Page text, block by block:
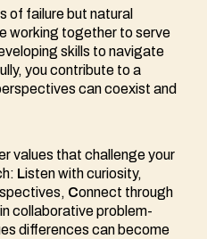
of failure but natural
working together to serve
skills to navigate
you contribute to a
can coexist and
values that challenge your
Listen with curiosity,
Connect through
collaborative problem-
differences can become